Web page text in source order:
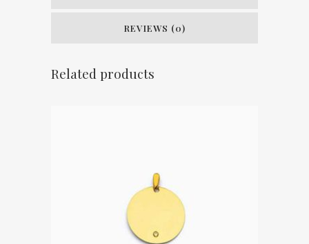
REVIEWS (0)
Related products